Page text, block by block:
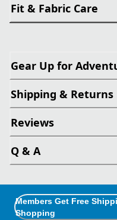
Fit & Fabric Care
Gear Up for
Shipping & Returns
Reviews
Q & A
Members Get Free
Shopping